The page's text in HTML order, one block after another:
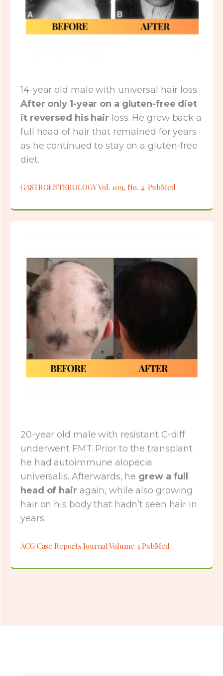
14-year old male with universal hair loss.
After only 1-year on a gluten-free diet
it reversed his hair loss. He grew back a
full head of hair that remained for years
as he continued to stay on a gluten-free
diet.
GASTROENTEROLOGY Vol. 109, No. 4. PubMed
20-year old male with resistant C-diff
underwent FMT. Prior to the transplant
he had autoimmune alopecia
universalis. Afterwards, he grew a full
head of hair again, while also growing
hair on his body that hadn’t seen hair in
years.
ACG Case Reports Journal Volume 4.PubMed